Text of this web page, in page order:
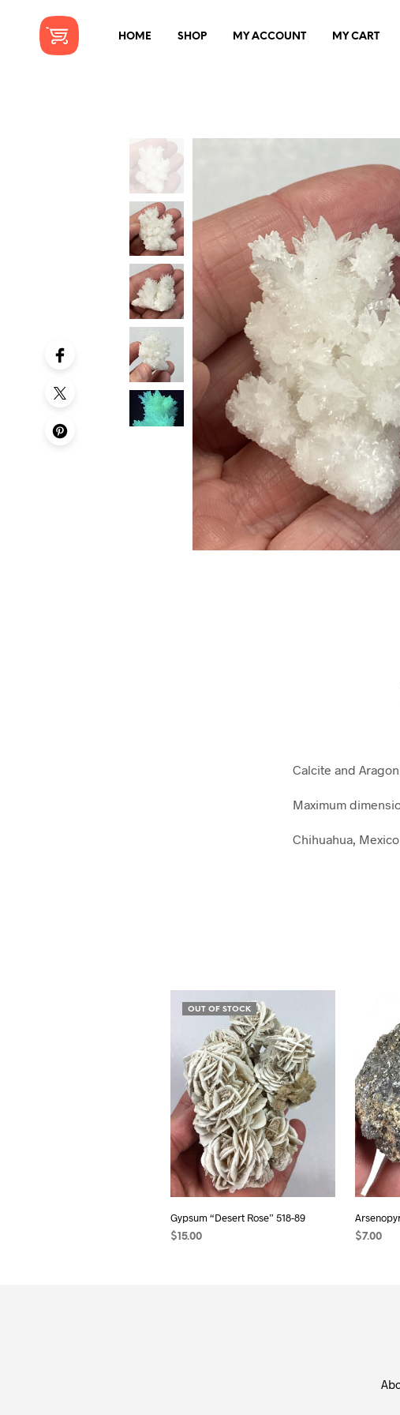
HOME SHOP MY ACCOUNT MY CART
Calcite and
Maximum
Chihuahua, Mexico
OUT OF STOCK
Gypsum “Desert Rose” 518-89
$ 15.00 $7.00